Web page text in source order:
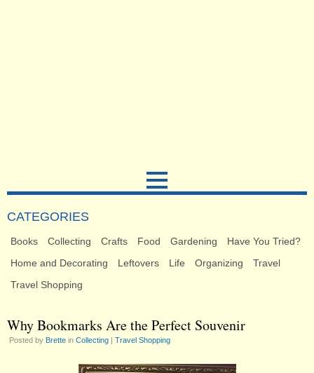
CATEGORIES
Books Collecting Crafts Food Gardening
Have You Tried?
Home and Decorating
Leftovers Life Organizing
Travel
Travel Shopping
Why Bookmarks Are the Perfect Souvenir
Posted by Brette in Collecting | Travel Shopping